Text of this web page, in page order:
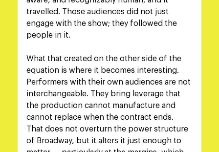
travelled. Those audiences did not just
engage with the show; they followed the
people in it.
What that created on the other side of the
equation is where it becomes interesting.
Performers with their own audiences are not
interchangeable. They bring leverage that
the production cannot manufacture and
cannot replace when the contract ends.
That does not overturn the power structure
of Broadway, but it alters it just enough to